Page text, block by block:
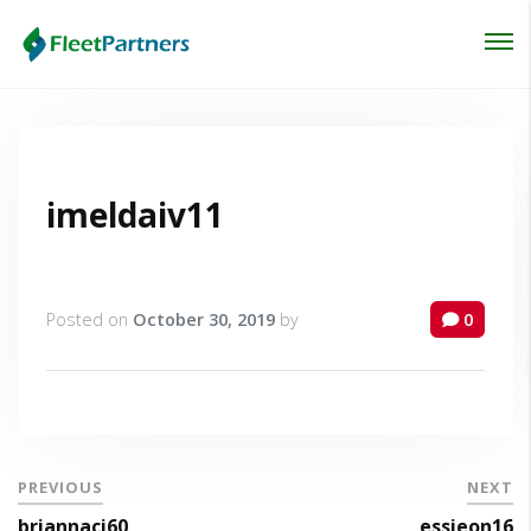
imeldaiv11
Posted on October 30, 2019 by 0
PREVIOUS NEXT